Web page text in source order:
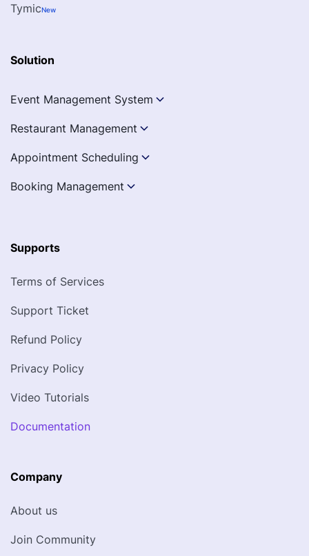
TymicNew
Solution
Event Management System
Restaurant Management
Appointment Scheduling
Booking Management
Supports
Terms of Services
Support Ticket
Refund Policy
Privacy Policy
Video Tutorials
Documentation
Company
About us
Join Community